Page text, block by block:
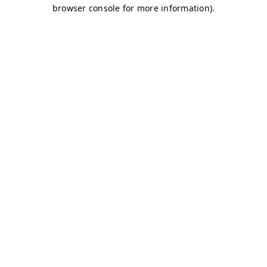
browser console for more information).